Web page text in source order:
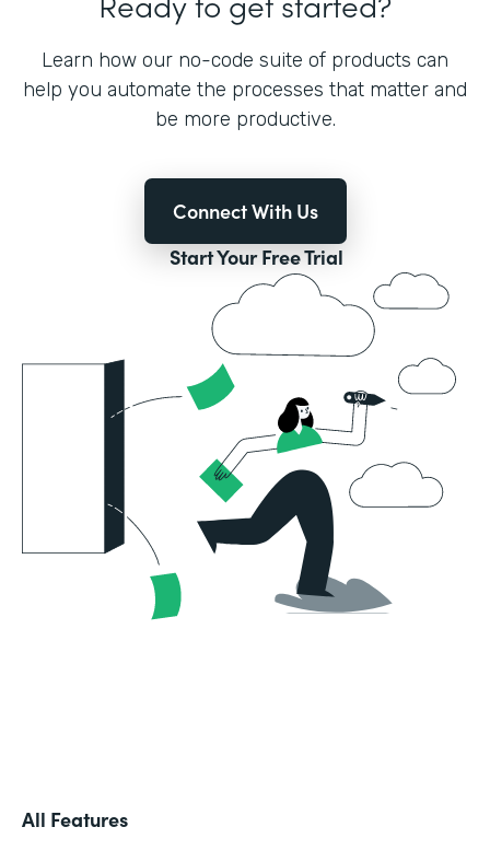
Learn how our no-code suite of products can
help you automate the processes that matter and
be more productive.
Connect With Us
Start Your Free Trial
All Features